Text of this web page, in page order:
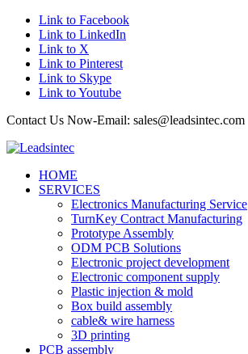
Link to Facebook
Link to LinkedIn
Link to X
Link to Pinterest
Link to Skype
Link to Youtube
Contact Us Now-Email: sales@leadsintec.com
HOME
SERVICES
Electronics Manufacturing Service
TurnKey Contract Manufacturing
Prototype Assembly
ODM PCB Solutions
Electronic project development
Electronic component supply
Plastic injection & mold
Box build assembly
cable& wire harness
3D printing
PCB assembly